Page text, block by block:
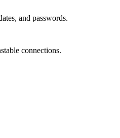
and passwords.
connections.